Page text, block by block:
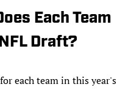
Each Team
Draft?
each team in this year's